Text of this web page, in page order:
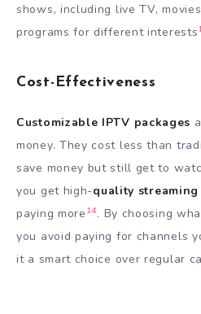
shows, including live TV,
programs for different interests
Cost-Effectiveness
Customizable IPTV packages
money. They cost less than
save money but still get to
you get high-quality streaming
paying more 14. By choosing
you avoid paying for channels
it a smart choice over regular